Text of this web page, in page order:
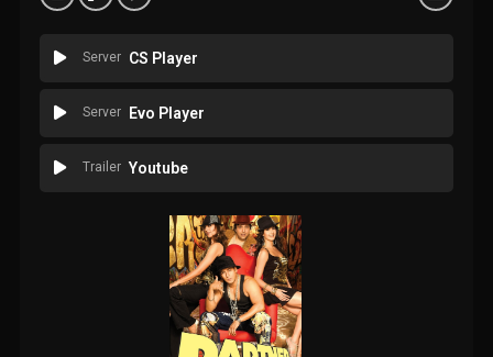
Server CS Player
Server Evo Player
Trailer Youtube